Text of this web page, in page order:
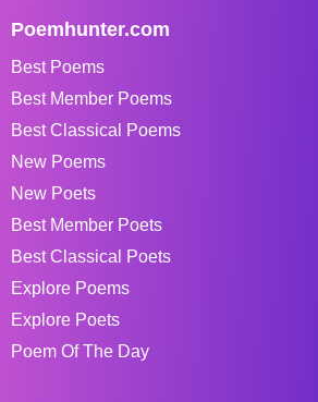
Poemhunter.com
Best Poems
Best Member Poems
Best Classical Poems
New Poems
New Poets
Best Member Poets
Best Classical Poets
Explore Poems
Explore Poets
Poem Of The Day